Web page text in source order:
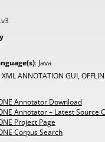
: Java
XML ANNOTATION GUI,
Annotator Download
Annotator – Latest Source
Project Page
Corpus Search